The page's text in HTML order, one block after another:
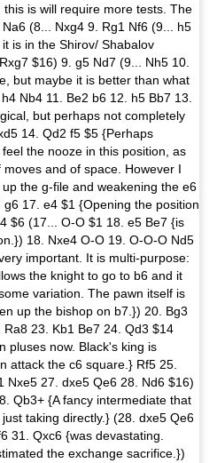
is will require more tests. The
(8... Nxg4 9. Rg1 Nf6 (9... h5
is in the Shirov/ Shabalov
$16) 9. g5 Nd7 (9... Nh5 10.
but maybe it is better than what
Nb4 11. Be2 b6 12. h5 Bb7 13.
but perhaps not completely
14. Qd2 f5 $5 {Perhaps
the nooze in this position, as
and of space. However I
the g-file and weakening the e6
17. e4 $1 {Opening the position
$6 (17... O-O $1 18. e5 Be7 {is
18. Nxe4 O-O 19. O-O-O Nd5
important. It is multi-purpose:
the knight to go to b6 and it
variation. The pawn itself is
up the bishop on b7.}) 20. Bg3
23. Kb1 Be7 24. Qd3 $14
pluses now. Black's king is
attack the c6 square.} Rf5 25.
Nxe5 27. dxe5 Qe6 28. Nd6 $16)
Qb3+ {A fancy intermediate that
taking directly.} (28. dxe5 Qe6
31. Qxc6 {was devastating.
the exchange sacrifice.})